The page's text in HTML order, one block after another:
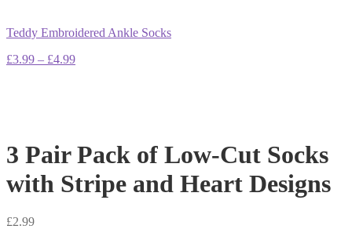
Teddy Embroidered Ankle Socks
£3.99 – £4.99Price
3 Pair Pack of Low-Cut Socks
with Stripe and Heart Designs
£2.99